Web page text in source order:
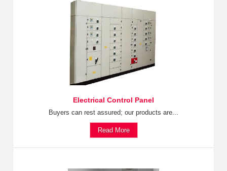
Electrical Control Panel
Buyers can rest assured; our products are...
Read More